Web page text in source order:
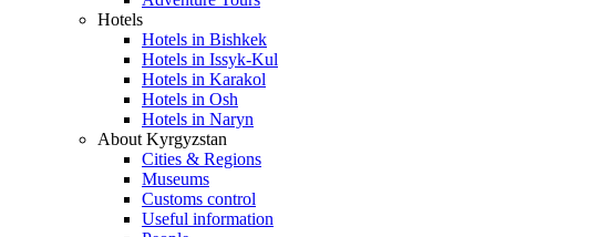
Hotels
Hotels in Bishkek
Hotels in Issyk-Kul
Hotels in Karakol
Hotels in Osh
Hotels in Naryn
About Kyrgyzstan
Cities & Regions
Museums
Customs control
Useful information